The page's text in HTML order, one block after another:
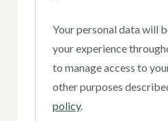
Your personal data will
your experience
to manage access to
other purposes
policy.